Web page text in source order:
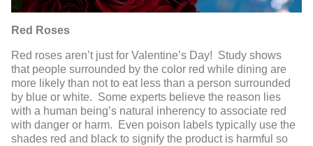
Red Roses
Red roses aren’t just for Valentine’s Day! Study shows
that people surrounded by the color red while dining are
more likely than not to eat less than a person surrounded
by blue or white. Some experts believe the reason lies
with a human being’s natural inherency to associate red
with danger or harm. Even poison labels typically use the
shades red and black to signify the product is harmful so